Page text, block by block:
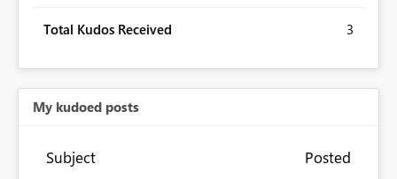
Total Kudos Received 3
My kudoed posts
Subject Posted